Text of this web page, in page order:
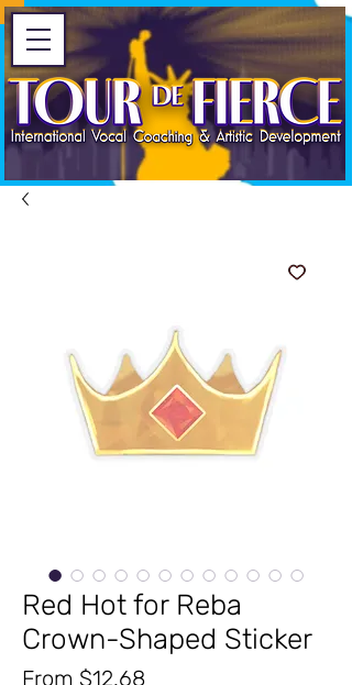
Red Hot for Reba
Crown-Shaped Sticker
From $12.68Sale